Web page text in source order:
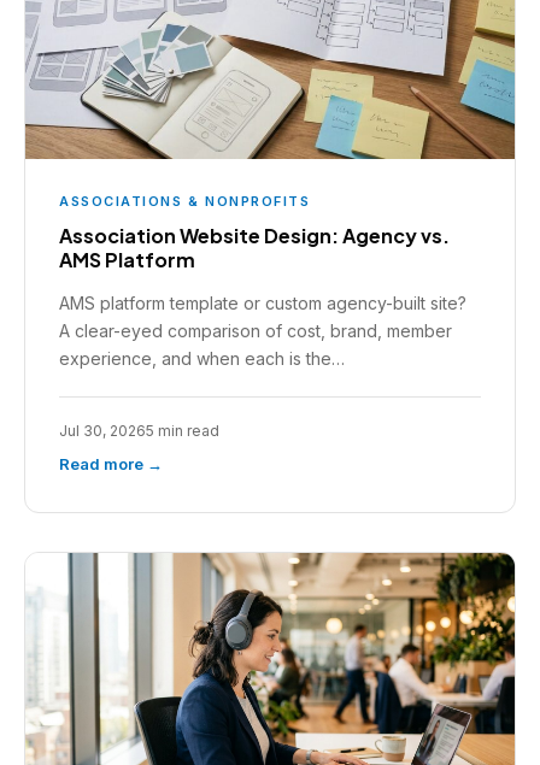
ASSOCIATIONS & NONPROFITS
Association Website Design: Agency vs.
AMS Platform
AMS platform template or custom agency-built site?
A clear-eyed comparison of cost, brand, member
experience, and when each is the…
Jul 30, 20265 min read
Read more →